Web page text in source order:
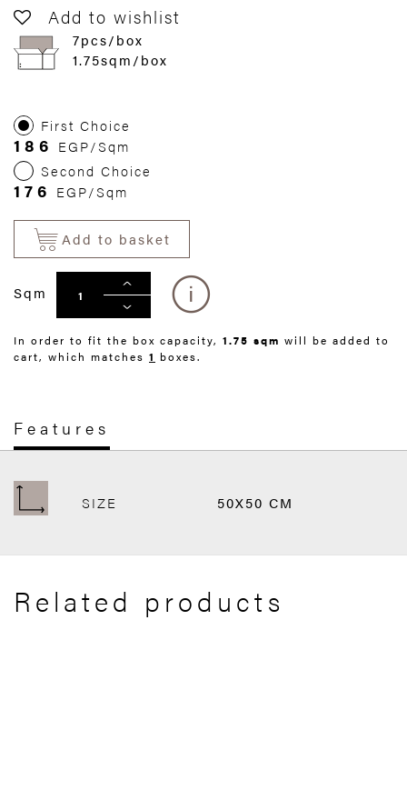
Add to wishlist
7pcs/box
1.75sqm/box
First Choice
186 EGP/Sqm
Second Choice
176 EGP/Sqm
Add to basket
Sqm
In order to fit the box capacity, 1.75 sqm will be added to
cart, which matches 1 boxes.
Features
SIZE 50X50 CM
Related products